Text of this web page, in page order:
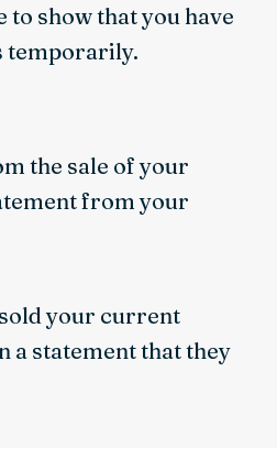
show that you have
temporarily.
the sale of your
from your
your current
a statement that they